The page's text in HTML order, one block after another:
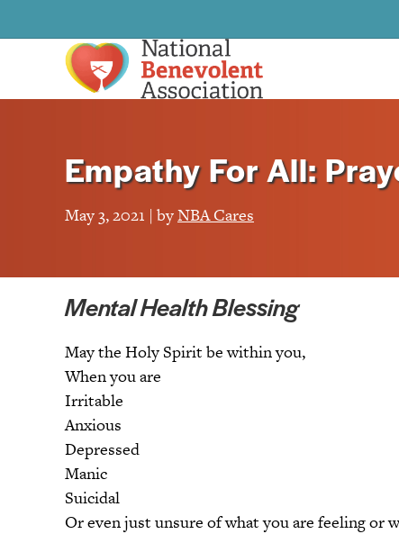
Empathy For All:
May 3, 2021 | byNBA Cares
Mental Health Blessing
May the Holy Spirit be within you,
When you are
Irritable
Anxious
Depressed
Manic
Suicidal
Or even just unsure of what you are feeling or